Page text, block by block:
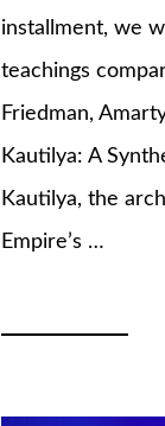
installment, we
teachings
Friedman,
Kautilya: A
Kautilya, the
Empire’s …